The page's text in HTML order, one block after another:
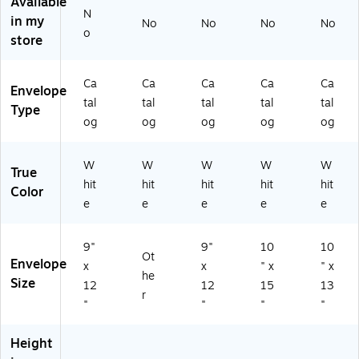
0/
B
U
A
R1
4
0)
e,
25
(Q
U
A
R5
6)
T1
98
rto
n
AR
44
50
)
rto
n
AR
46
10
)
in my
store
N
o
No No No No
Envelope
Type
Ca
tal
og
Ca
tal
og
Ca
tal
og
Ca
tal
og
Ca
tal
og
True
Color
W
hit
e
W
hit
e
W
hit
e
W
hit
e
W
hit
e
Envelope
Size
9"
x
12
"
Ot
he
r
9"
x
12
"
10
" x
15
"
10
" x
13
"
Height